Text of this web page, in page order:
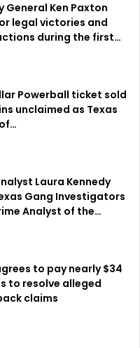
General Ken Paxton
legal victories and
during the first…
Powerball ticket sold
unclaimed as Texas
Laura Kennedy
Gang Investigators
Analyst of the…
to pay nearly $34
to resolve alleged
claims